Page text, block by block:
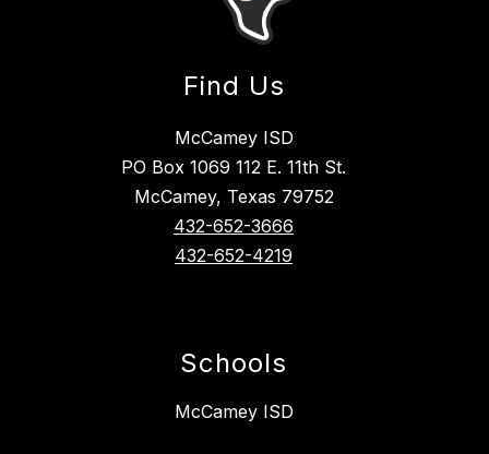
Find Us
McCamey ISD
PO Box 1069 112 E. 11th St.
McCamey, Texas 79752
432-652-3666
432-652-4219
Schools
McCamey ISD